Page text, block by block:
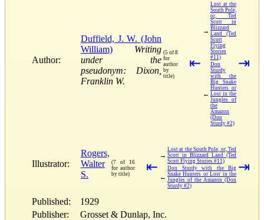
Author:
Duffield, J. W. (John
William)
Writing
under the
pseudonym: Dixon,
Franklin W.
(5 of 8
for
author
by
title)
⇤
→
Lost at the
South Pole,
or, Ted
Scott in
Blizzard
Land (Ted
Scott
Flying
Stories
#11)
←
Don
Sturdy
with the
Big Snake
Hunters or
Lost in the
Jungles of
the
Amazon
(Don
Sturdy #2)
⇥
Illustrator:
Rogers,
Walter
S.
(7 of 16
for author
by title)
⇤
→
Lost at the South Pole, or, Ted
Scott in Blizzard Land (Ted
Scott Flying Stories #11)
←
Don Sturdy with the Big
Snake Hunters or Lost in the
Jungles of the Amazon (Don
Sturdy #2)
⇥
Published:
1929
Publisher:
Grosset & Dunlap, Inc.